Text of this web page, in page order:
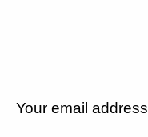
Your email address